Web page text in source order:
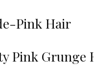
Pink Hair
Pink Grunge